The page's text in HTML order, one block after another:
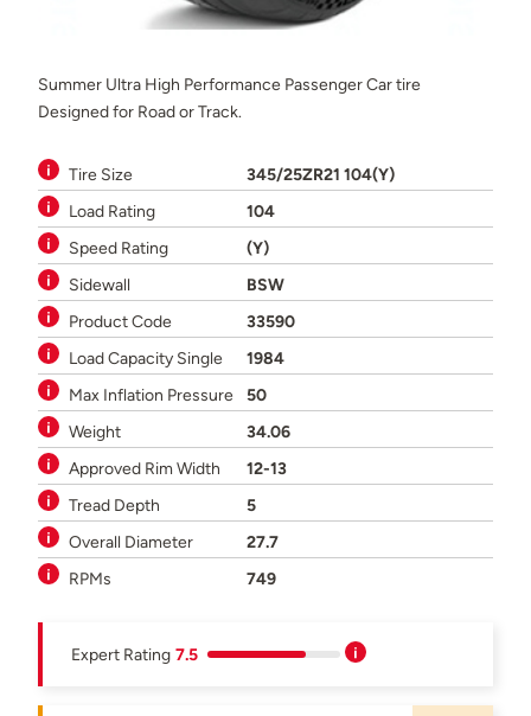
Summer Ultra High Performance Passenger Car tire
Designed for Road or Track.
Tire Size
345/25ZR21 104(Y)
Load Rating
104
Speed Rating
(Y)
Sidewall
BSW
Product Code
33590
Load Capacity Single
1984
Max Inflation Pressure
50
Weight
34.06
Approved Rim Width
12-13
Tread Depth
5
Overall Diameter
27.7
RPMs
749
Expert Rating 7.5